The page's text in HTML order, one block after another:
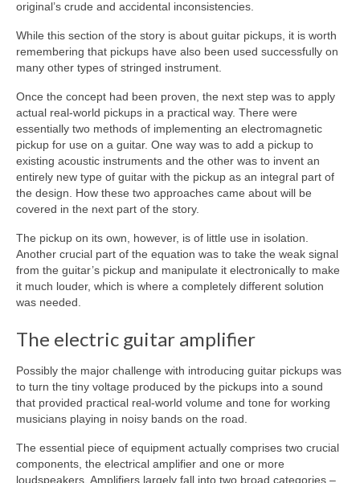
original’s crude and accidental inconsistencies.
While this section of the story is about guitar pickups, it is worth
remembering that pickups have also been used successfully on
many other types of stringed instrument.
Once the concept had been proven, the next step was to apply
actual real‑world pickups in a practical way. There were
essentially two methods of implementing an electromagnetic
pickup for use on a guitar. One way was to add a pickup to
existing acoustic instruments and the other was to invent an
entirely new type of guitar with the pickup as an integral part of
the design. How these two approaches came about will be
covered in the next part of the story.
The pickup on its own, however, is of little use in isolation.
Another crucial part of the equation was to take the weak signal
from the guitar’s pickup and manipulate it electronically to make
it much louder, which is where a completely different solution
was needed.
The electric guitar amplifier
Possibly the major challenge with introducing guitar pickups was
to turn the tiny voltage produced by the pickups into a sound
that provided practical real‑world volume and tone for working
musicians playing in noisy bands on the road.
The essential piece of equipment actually comprises two crucial
components, the electrical amplifier and one or more
loudspeakers. Amplifiers largely fall into two broad categories –